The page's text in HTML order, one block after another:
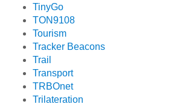
TinyGo
TON9108
Tourism
Tracker Beacons
Trail
Transport
TRBOnet
Trilateration